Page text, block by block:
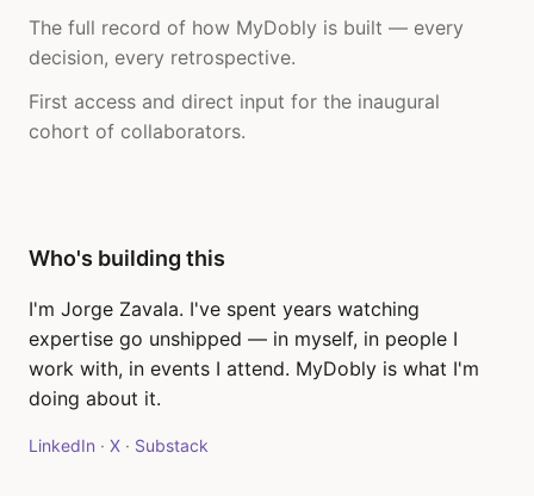
The full record of how MyDobly is built — every
decision, every retrospective.
First access and direct input for the inaugural
cohort of collaborators.
Who's building this
I'm Jorge Zavala. I've spent years watching
expertise go unshipped — in myself, in people I
work with, in events I attend. MyDobly is what I'm
doing about it.
LinkedIn · X · Substack